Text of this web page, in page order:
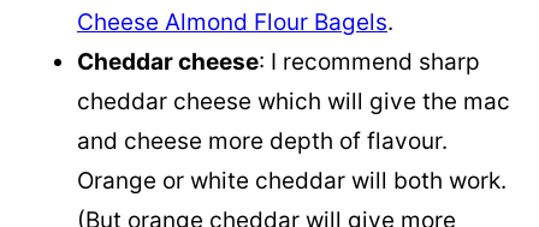
Cheese Almond Flour Bagels.
Cheddar cheese: I recommend sharp
cheddar cheese which will give the mac
and cheese more depth of flavour.
Orange or white cheddar will both work.
(But orange cheddar will give more